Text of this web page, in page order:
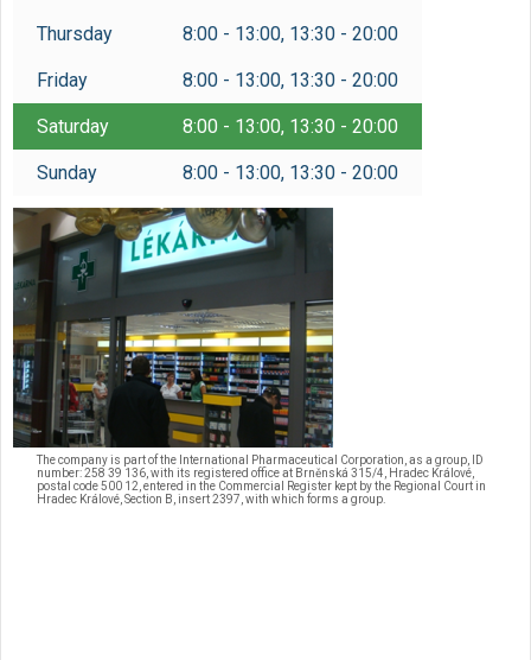
Thursday 8:00 - 13:00, 13:30 - 20:00
Friday 8:00 - 13:00, 13:30 - 20:00
Saturday 8:00 - 13:00, 13:30 - 20:00
Sunday 8:00 - 13:00, 13:30 - 20:00
The company is part of the International Pharmaceutical Corporation, as a group, ID
number: 258 39 136, with its registered office at Brněnská 315/4, Hradec Králové,
postal code 500 12, entered in the Commercial Register kept by the Regional Court in
Hradec Králové, Section B, insert 2397, with which forms a group.